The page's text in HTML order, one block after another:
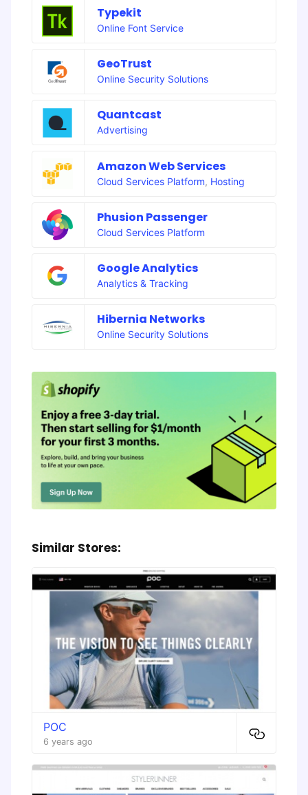
Typekit
Online Font Service
GeoTrust
Online Security Solutions
Quantcast
Advertising
Amazon Web Services
Cloud Services Platform, Hosting
Phusion Passenger
Cloud Services Platform
Google Analytics
Analytics & Tracking
Hibernia Networks
Online Security Solutions
Similar Stores:
POC
6 years ago